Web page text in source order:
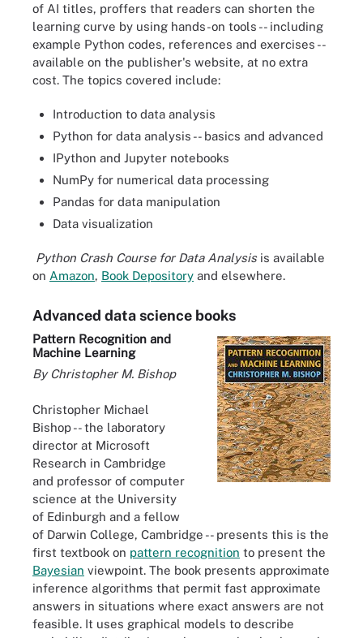
of AI titles, proffers that readers can shorten the
learning curve by using hands-on tools -- including
example Python codes, references and exercises --
available on the publisher's website, at no extra
cost. The topics covered include:
Introduction to data analysis
Python for data analysis -- basics and advanced
IPython and Jupyter notebooks
NumPy for numerical data processing
Pandas for data manipulation
Data visualization
Python Crash Course for Data Analysisis available
on Amazon, Book Depository and elsewhere.
Advanced data science books
Pattern Recognition and
Machine Learning
By Christopher M. Bishop
Christopher Michael
Bishop -- the laboratory
director at Microsoft
Research in Cambridge
and professor of computer
science at the University
of Edinburgh and a fellow
of Darwin College, Cambridge -- presents this is the
first textbook on pattern recognition to present the
Bayesian viewpoint. The book presents approximate
inference algorithms that permit fast approximate
answers in situations where exact answers are not
feasible. It uses graphical models to describe